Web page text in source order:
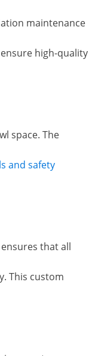
maintenance
high-quality
space. The
and safety
that all
This custom